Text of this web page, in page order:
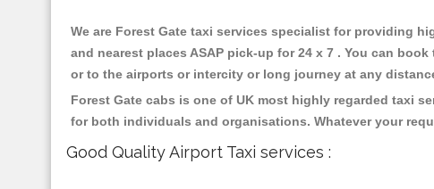
We are Forest Gate taxi services specialist for providing
and nearest places ASAP pick-up for 24 x 7 . You can
or to the airports or intercity or long journey at any
Forest Gate cabs is one of UK most highly regarded taxi
for both individuals and organisations. Whatever your
Good Quality Airport Taxi services :